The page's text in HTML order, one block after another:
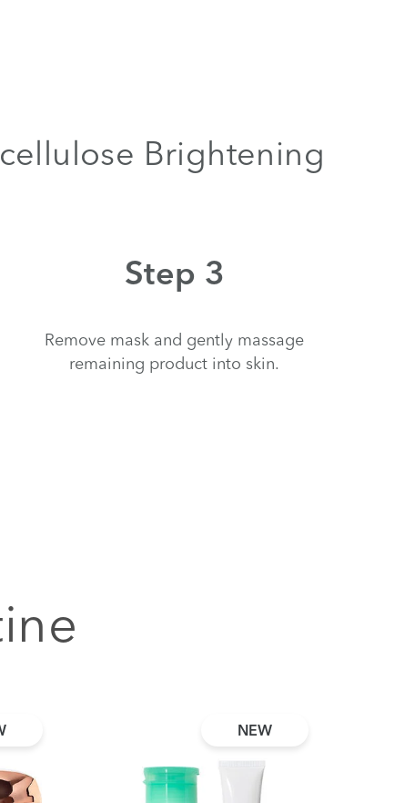
Brightening
Step 3
Remove mask and gently massage
remaining product into skin.
NEW